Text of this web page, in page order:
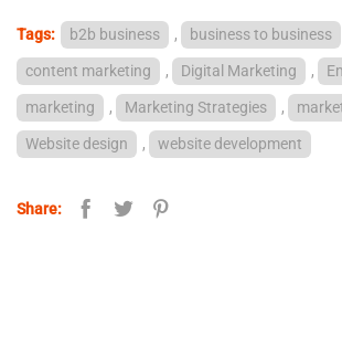
Tags: b2b business , business to business
content marketing , Digital Marketing ,
marketing , Marketing Strategies ,
Website design , website development
Share: